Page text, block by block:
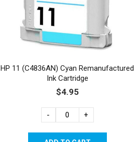
HP 11 (C4836AN) Cyan Remanufactured
Ink Cartridge
$4.95
- +